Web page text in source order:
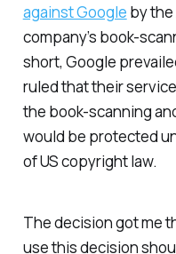
against Google by
company’s book-
short, Google
ruled that their
the book-scanning
would be protected
of US copyright law.
The decision got me
use this decision